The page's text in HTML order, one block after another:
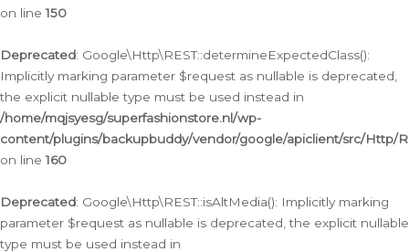
on line150
Deprecated: Google\Http\REST::determineExpectedClass():
Implicitly marking parameter $request as nullable is deprecated,
the explicit nullable type must be used instead in
/home/mqjsyesg/superfashionstore.nl/wp-
content/plugins/backupbuddy/vendor/google/apiclient/src/Http/
on line160
Deprecated: Google\Http\REST::isAltMedia(): Implicitly marking
parameter $request as nullable is deprecated, the explicit nullable
type must be used instead in